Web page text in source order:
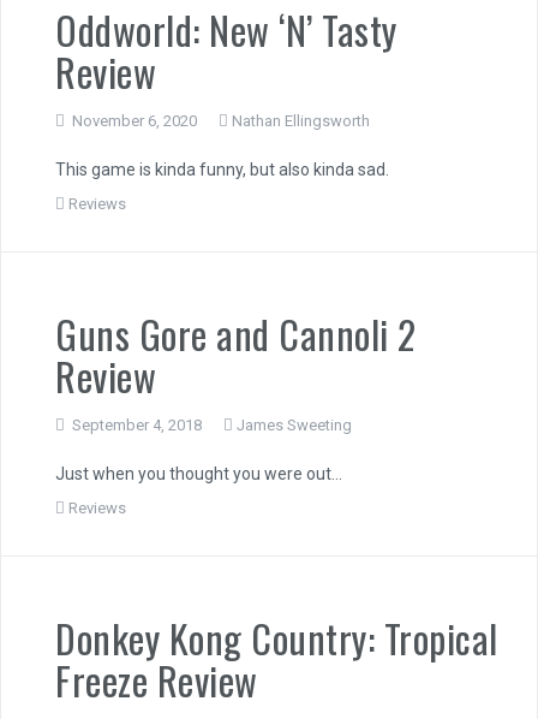
Oddworld: New ‘N’ Tasty
Review
November 6, 2020 Nathan Ellingsworth
This game is kinda funny, but also kinda sad.
Reviews
Guns Gore and Cannoli 2
Review
September 4, 2018 James Sweeting
Just when you thought you were out…
Reviews
Donkey Kong Country: Tropical
Freeze Review